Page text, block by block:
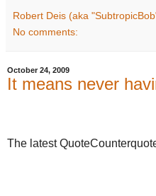
Robert Deis (aka
No comments:
October 24, 2009
It means never
The latest